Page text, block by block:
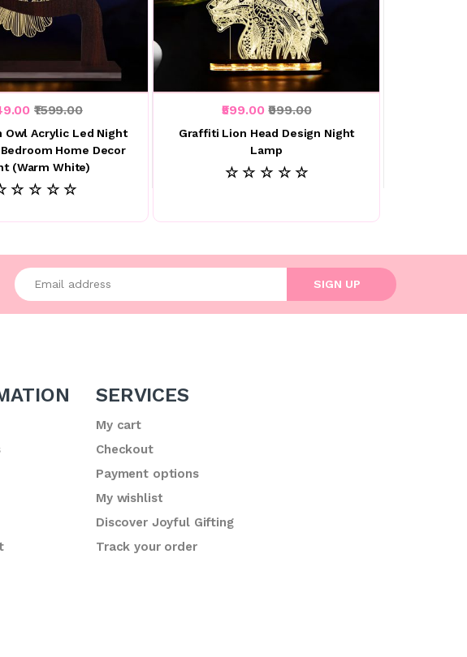
₹1599.00
Owl Acrylic Led Night
Home Decor
(Warm White)
☆ ☆ ☆ ☆
₹599.00₹999.00
Graffiti Lion Head Design Night
Lamp
☆ ☆ ☆ ☆ ☆
Enter your email address
SIGN UP
SERVICES
My cart
Checkout
Payment options
My wishlist
Discover Joyful Gifting
Track your order